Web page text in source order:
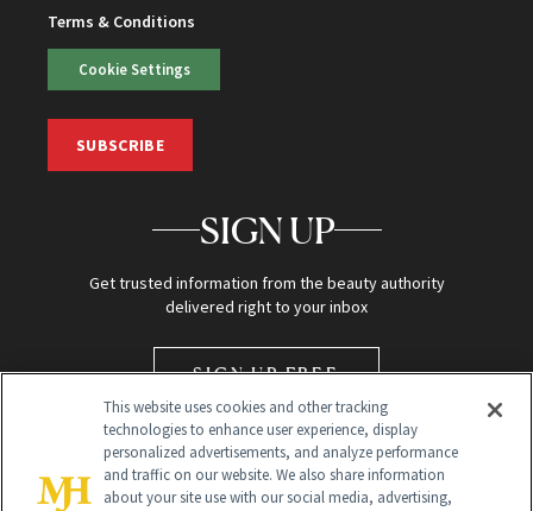
Terms & Conditions
Cookie Settings
SUBSCRIBE
SIGN UP
Get trusted information from the beauty authority
delivered right to your inbox
SIGN UP FREE
This website uses cookies and other tracking
technologies to enhance user experience, display
personalized advertisements, and analyze performance
and traffic on our website. We also share information
about your site use with our social media, advertising,